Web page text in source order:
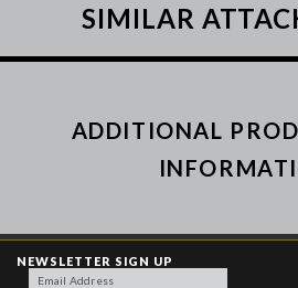
SIMILAR
ADDITIONAL
NEWSLETTER SIGN UP